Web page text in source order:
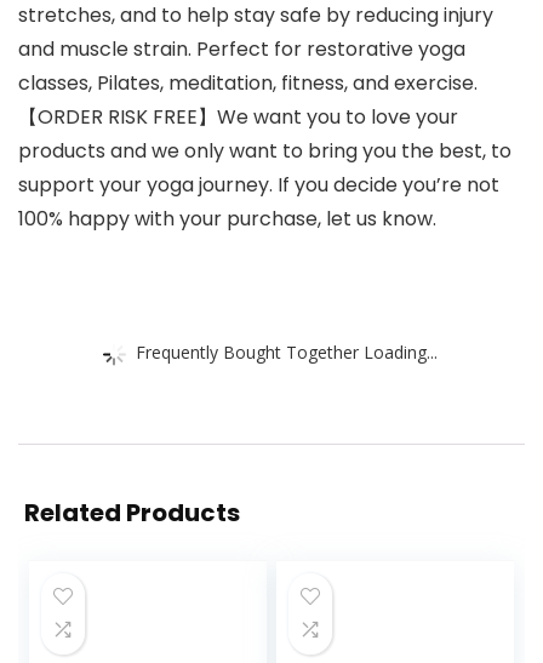
stretches, and to help stay safe by reducing injury
and muscle strain. Perfect for restorative yoga
classes, Pilates, meditation, fitness, and exercise.
【ORDER RISK FREE】We want you to love your
products and we only want to bring you the best, to
support your yoga journey. If you decide you’re not
100% happy with your purchase, let us know.
Frequently Bought Together Loading...
Related Products